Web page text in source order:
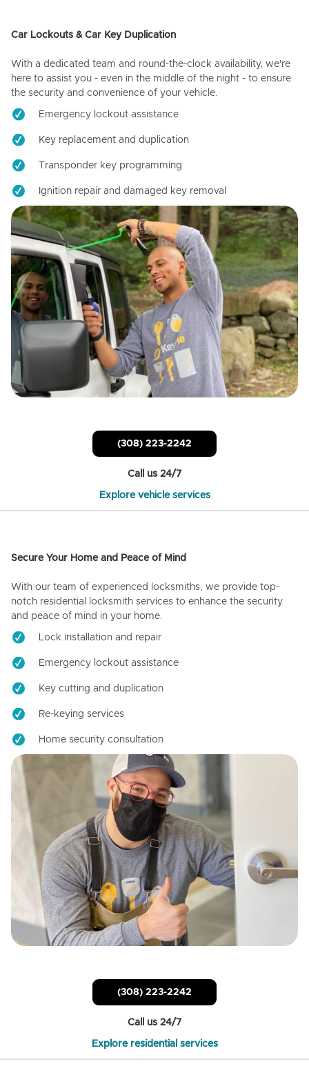
Car Lockouts & Car Key Duplication
With a dedicated team and round-the-clock availability, we're
here to assist you - even in the middle of the night - to ensure
the security and convenience of your vehicle.
Emergency lockout assistance
Key replacement and duplication
Transponder key programming
Ignition repair and damaged key removal
(308) 223-2242
Call us 24/7
Explore vehicle services
Secure Your Home and Peace of Mind
With our team of experienced locksmiths, we provide top-
notch residential locksmith services to enhance the security
and peace of mind in your home.
Lock installation and repair
Emergency lockout assistance
Key cutting and duplication
Re-keying services
Home security consultation
(308) 223-2242
Call us 24/7
Explore residential services